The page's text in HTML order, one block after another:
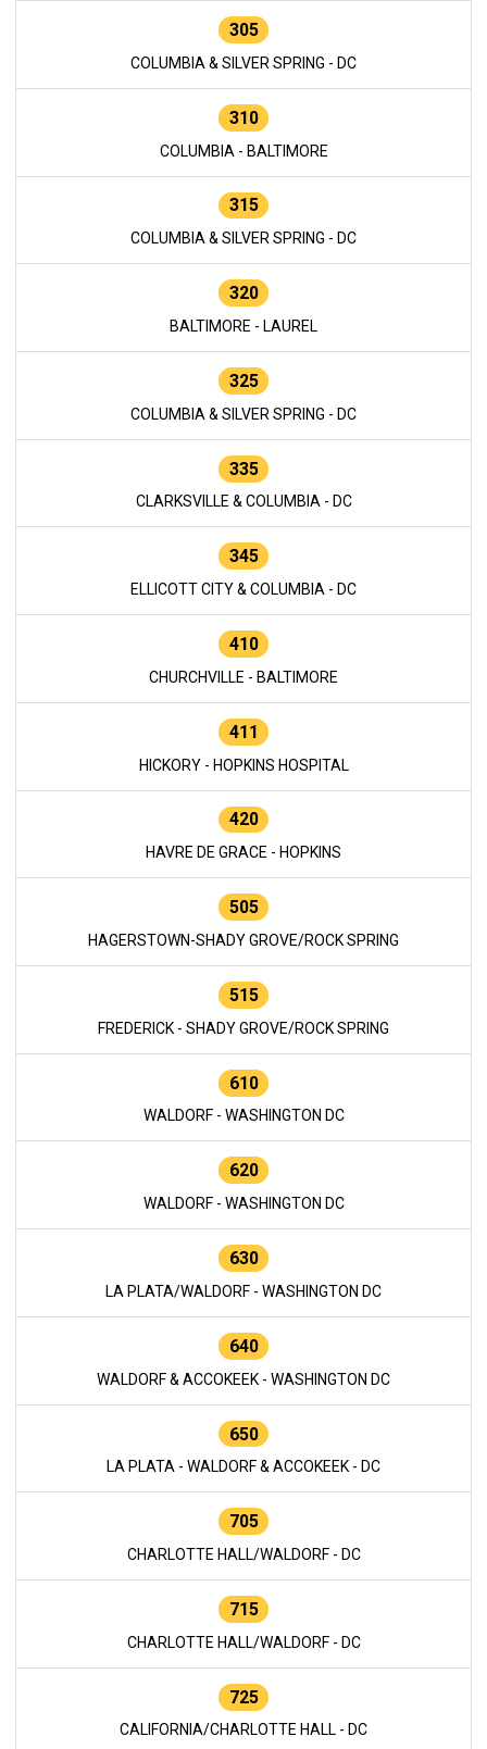
305
COLUMBIA & SILVER SPRING - DC
310
COLUMBIA - BALTIMORE
315
COLUMBIA & SILVER SPRING - DC
320
BALTIMORE - LAUREL
325
COLUMBIA & SILVER SPRING - DC
335
CLARKSVILLE & COLUMBIA - DC
345
ELLICOTT CITY & COLUMBIA - DC
410
CHURCHVILLE - BALTIMORE
411
HICKORY - HOPKINS HOSPITAL
420
HAVRE DE GRACE - HOPKINS
505
HAGERSTOWN-SHADY GROVE/ROCK SPRING
515
FREDERICK - SHADY GROVE/ROCK SPRING
610
WALDORF - WASHINGTON DC
620
WALDORF - WASHINGTON DC
630
LA PLATA/WALDORF - WASHINGTON DC
640
WALDORF & ACCOKEEK - WASHINGTON DC
650
LA PLATA - WALDORF & ACCOKEEK - DC
705
CHARLOTTE HALL/WALDORF - DC
715
CHARLOTTE HALL/WALDORF - DC
725
CALIFORNIA/CHARLOTTE HALL - DC